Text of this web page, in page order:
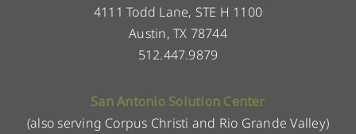
4111 Todd Lane, STE H 1100
Austin, TX 78744
512.447.9879
San Antonio Solution Center
(also serving Corpus Christi and Rio Grande Valley)